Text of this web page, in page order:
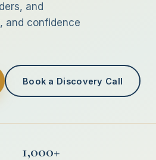
and
and confidence
Book a Discovery Call
1,000+